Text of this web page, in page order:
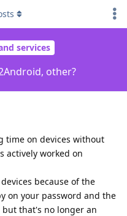
services
other?
time on devices without
actively worked on
because of the
on your password and the
that's no longer an